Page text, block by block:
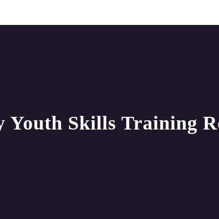
Skills Training